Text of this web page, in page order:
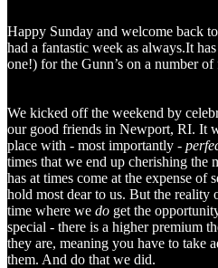
Happy Sunday and welcome back to
had a fantastic week as always.It
one!) for the Gunn’s on a number of
We kicked off the weekend by
our good friends in Newport, RI. It
place with - most importantly -
times that we end up cherishing the
has at times come at the expense of
hold most dear to us. But the reality
time where we do get the
special - there is a higher premium
they are, meaning you have to take
them. And do that we did.